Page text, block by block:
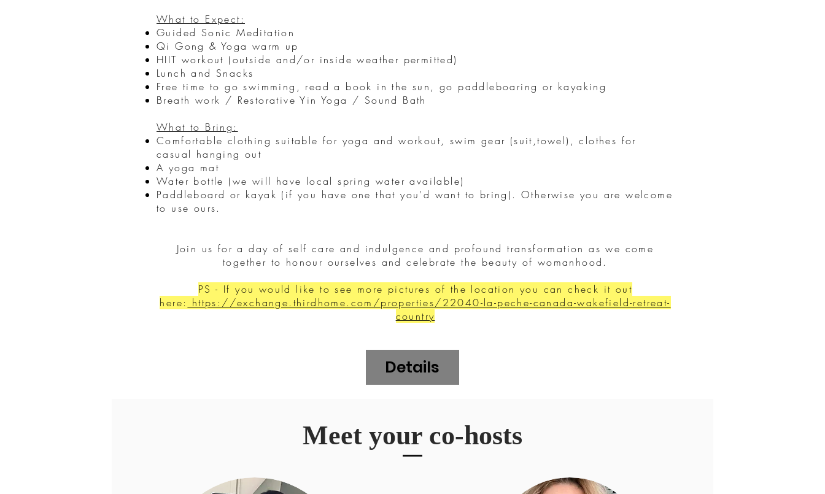
What to Expect:
Guided Sonic Meditation
Qi Gong & Yoga warm up
HIIT workout (outside and/or inside weather permitted)
Lunch and Snacks
Free time to go swimming, read a book in the sun, go paddleboaring or kayaking
Breath work / Restorative Yin Yoga / Sound Bath
What to Bring:
Comfortable clothing suitable for yoga and workout, swim gear (suit,towel), clothes for
casual hanging out
A yoga mat
Water bottle (we will have local spring water available)
Paddleboard or kayak (if you have one that you'd want to bring). Otherwise you are welcome
to use ours.
Join us for a day of self care and indulgence and profound transformation as we come
together to honour ourselves and celebrate the beauty of womanhood.
PS - If you would like to see more pictures of the location you can check it out
here: https://exchange.thirdhome.com/properties/22040-la-peche-canada-wakefield-retreat-
country
Details
Meet your co-hosts